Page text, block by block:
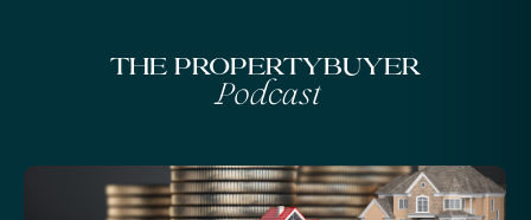
The Propertybuyer
Podcast